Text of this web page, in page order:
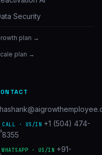
Security
plan →
plan →
CALL · US/IN +1 (504) 474-
8355
WHATSAPP · US/IN +91-